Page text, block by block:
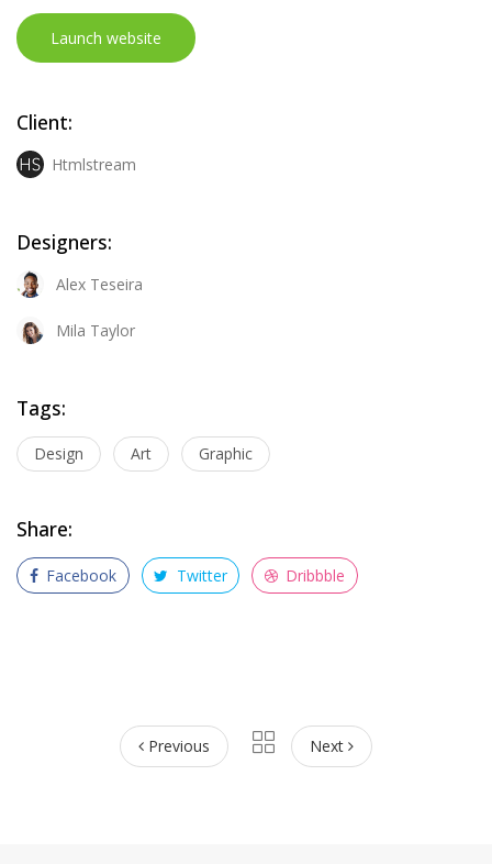
Launch website
Client:
Htmlstream
Designers:
Alex Teseira
Mila Taylor
Tags:
Design Art Graphic
Share:
Facebook Twitter Dribbble
Previous Next